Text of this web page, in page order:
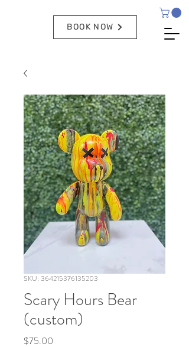
BOOK NOW
SKU: 364215376135203
Scary Hours Bear
(custom)
$75.00